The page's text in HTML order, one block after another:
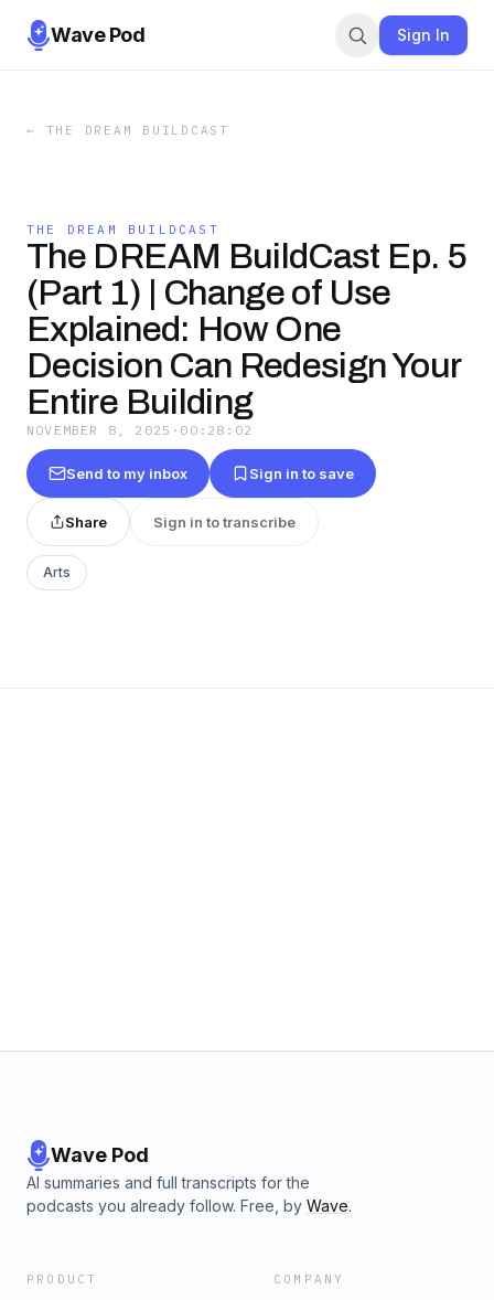
Wave Pod Sign In
← THE DREAM BUILDCAST
THE DREAM BUILDCAST
The DREAM BuildCast Ep. 5
(Part 1) | Change of Use
Explained: How One
Decision Can Redesign Your
Entire Building
NOVEMBER 8, 2025 · 00:28:02
Send to my inbox Sign in to save
Share Sign in to transcribe
Arts
Wave Pod
AI summaries and full transcripts for the
podcasts you already follow. Free, by Wave.
PRODUCT COMPANY